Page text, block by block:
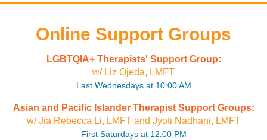
Online Support Groups
LGBTQIA+ Therapists' Support Group:
w/ Liz Ojeda, LMFT
Last Wednesdays at 10:00 AM
Asian and Pacific Islander Therapist Support Groups:
w/ Jia Rebecca Li, LMFT and Jyoti Nadhani, LMFT
First Saturdays at 12:00 PM